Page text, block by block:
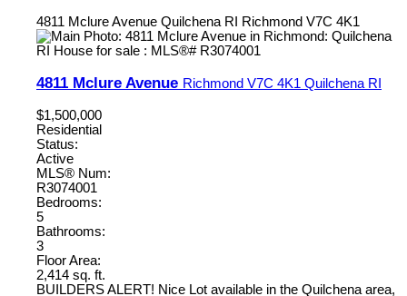
4811 Mclure Avenue Quilchena RI Richmond V7C 4K1
4811 Mclure Avenue Richmond V7C 4K1 Quilchena RI
$1,500,000
Residential
Status:
Active
MLS® Num:
R3074001
Bedrooms:
5
Bathrooms:
3
Floor Area:
2,414 sq. ft.
BUILDERS ALERT! Nice Lot available in the Quilchena area,